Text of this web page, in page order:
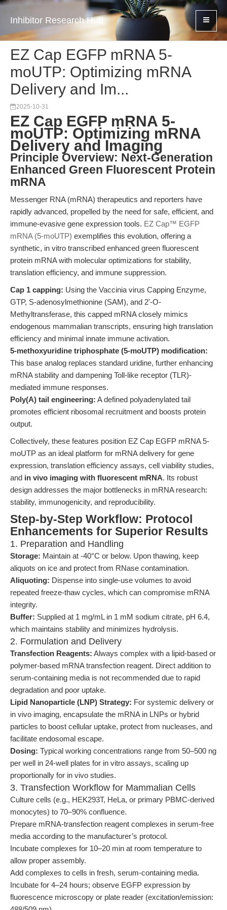
Inhibitor Research Hub
EZ Cap EGFP mRNA 5-
moUTP: Optimizing mRNA
Delivery and Im...
2025-10-31
EZ Cap EGFP mRNA 5-
moUTP: Optimizing mRNA
Delivery and Imaging
Principle Overview: Next-Generation
Enhanced Green Fluorescent Protein
mRNA
Messenger RNA (mRNA) therapeutics and reporters have
rapidly advanced, propelled by the need for safe, efficient, and
immune-evasive gene expression tools. EZ Cap™ EGFP
mRNA (5-moUTP) exemplifies this evolution, offering a
synthetic, in vitro transcribed enhanced green fluorescent
protein mRNA with molecular optimizations for stability,
translation efficiency, and immune suppression.
Cap 1 capping: Using the Vaccinia virus Capping Enzyme,
GTP, S-adenosylmethionine (SAM), and 2'-O-
Methyltransferase, this capped mRNA closely mimics
endogenous mammalian transcripts, ensuring high translation
efficiency and minimal innate immune activation.
5-methoxyuridine triphosphate (5-moUTP) modification:
This base analog replaces standard uridine, further enhancing
mRNA stability and dampening Toll-like receptor (TLR)-
mediated immune responses.
Poly(A) tail engineering: A defined polyadenylated tail
promotes efficient ribosomal recruitment and boosts protein
output.
Collectively, these features position EZ Cap EGFP mRNA 5-
moUTP as an ideal platform for mRNA delivery for gene
expression, translation efficiency assays, cell viability studies,
and in vivo imaging with fluorescent mRNA. Its robust
design addresses the major bottlenecks in mRNA research:
stability, immunogenicity, and reproducibility.
Step-by-Step Workflow: Protocol
Enhancements for Superior Results
1. Preparation and Handling
Storage: Maintain at -40°C or below. Upon thawing, keep
aliquots on ice and protect from RNase contamination.
Aliquoting: Dispense into single-use volumes to avoid
repeated freeze-thaw cycles, which can compromise mRNA
integrity.
Buffer: Supplied at 1 mg/mL in 1 mM sodium citrate, pH 6.4,
which maintains stability and minimizes hydrolysis.
2. Formulation and Delivery
Transfection Reagents: Always complex with a lipid-based or
polymer-based mRNA transfection reagent. Direct addition to
serum-containing media is not recommended due to rapid
degradation and poor uptake.
Lipid Nanoparticle (LNP) Strategy: For systemic delivery or
in vivo imaging, encapsulate the mRNA in LNPs or hybrid
particles to boost cellular uptake, protect from nucleases, and
facilitate endosomal escape.
Dosing: Typical working concentrations range from 50–500 ng
per well in 24-well plates for in vitro assays, scaling up
proportionally for in vivo studies.
3. Transfection Workflow for Mammalian Cells
Culture cells (e.g., HEK293T, HeLa, or primary PBMC-derived
monocytes) to 70–90% confluence.
Prepare mRNA-transfection reagent complexes in serum-free
media according to the manufacturer’s protocol.
Incubate complexes for 10–20 min at room temperature to
allow proper assembly.
Add complexes to cells in fresh, serum-containing media.
Incubate for 4–24 hours; observe EGFP expression by
fluorescence microscopy or plate reader (excitation/emission: